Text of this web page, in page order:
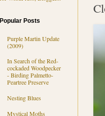
Popular Posts
Purple Martin Update
(2009)
In Search of the Red-
cockaded Woodpecker
- Birding Palmetto-
Peartree Preserve
Nesting Blues
Mystical Moths